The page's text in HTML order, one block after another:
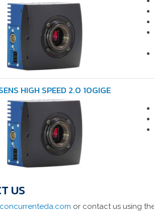
HIGH SPEED 2.0 10GIGE
US
or contact us using